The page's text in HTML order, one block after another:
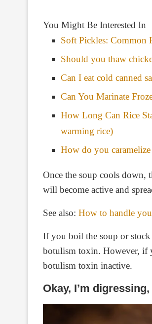
You Might Be Interested In
Soft Pickles: Common
Should you thaw
Can I eat cold canned
Can You Marinate
How Long Can Rice
warming rice)
How do you
Once the soup cools down,
will become active and
See also: How to handle
If you boil the soup or
botulism toxin. However, if
botulism toxin inactive.
Okay, I’m